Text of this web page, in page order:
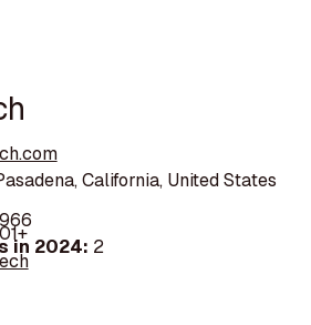
California, United States
in 2024: 2